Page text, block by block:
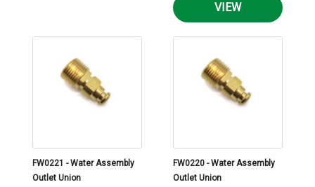
VIEW
FW0221 - Water Assembly
Outlet Union
FW0220 - Water Assembly
Outlet Union